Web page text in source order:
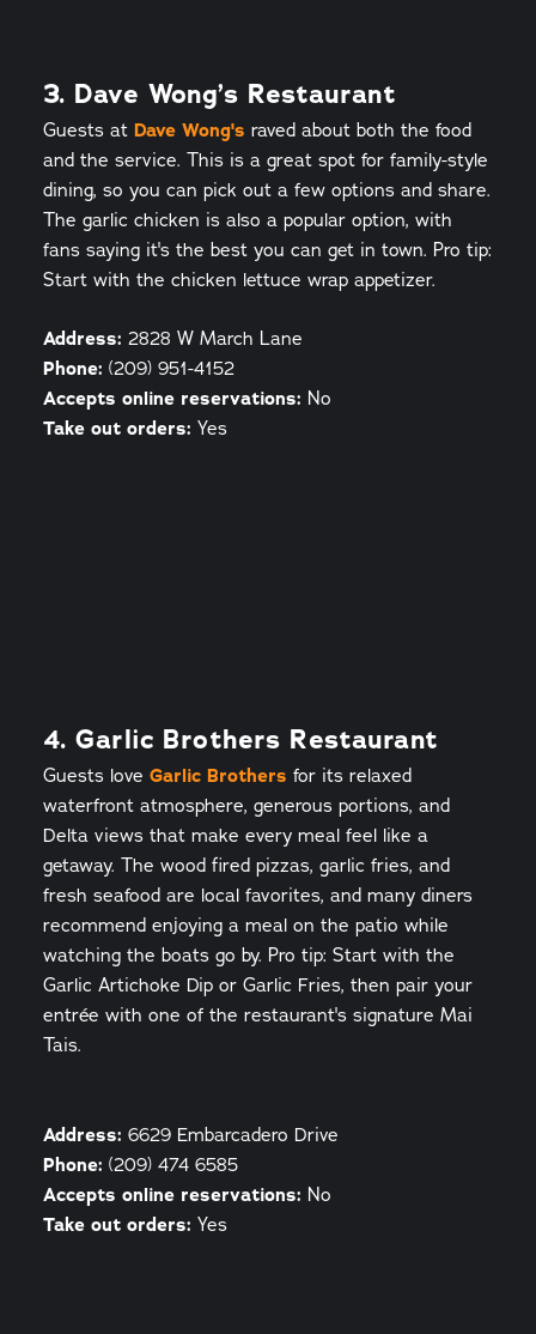
3. Dave Wong’s Restaurant
Guests at Dave Wong's raved about both the food
and the service. This is a great spot for family-style
dining, so you can pick out a few options and share.
The garlic chicken is also a popular option, with
fans saying it's the best you can get in town. Pro tip:
Start with the chicken lettuce wrap appetizer.
Address: 2828 W March Lane
Phone: (209) 951-4152
Accepts online reservations: No
Take out orders: Yes
4. Garlic Brothers Restaurant
Guests love Garlic Brothers for its relaxed
waterfront atmosphere, generous portions, and
Delta views that make every meal feel like a
getaway. The wood fired pizzas, garlic fries, and
fresh seafood are local favorites, and many diners
recommend enjoying a meal on the patio while
watching the boats go by. Pro tip: Start with the
Garlic Artichoke Dip or Garlic Fries, then pair your
entrée with one of the restaurant's signature Mai
Tais.
Address: 6629 Embarcadero Drive
Phone: (209) 474 6585
Accepts online reservations: No
Take out orders: Yes